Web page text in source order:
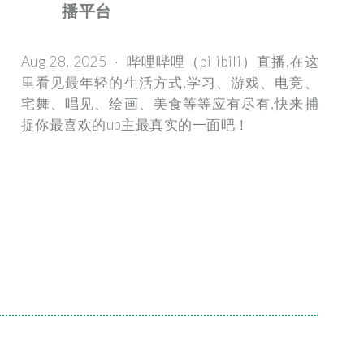
播平台
Aug 28, 2025 · 哔哩哔哩（bilibili）直播,在这
里看见最年轻的生活方式,学习、游戏、电竞、
宅舞、唱见、绘画、美食等等应有尽有,快来捕
捉你最喜欢的up主最真实的一面吧！